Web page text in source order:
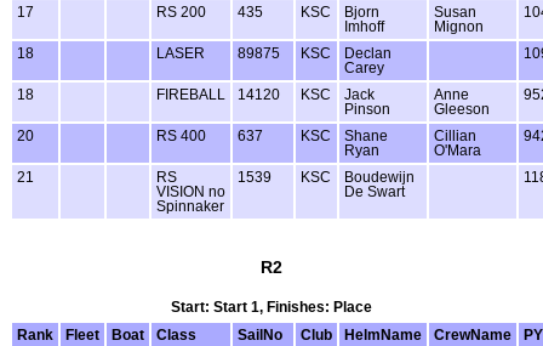
17 RS 200 435 KSC
Bjorn
Imhoff
Susan
Mignon
18 LASER 89875 KSC
Declan
Carey
18 FIREBALL 14120 KSC
Jack
Pinson
Anne
Gleeson
20 RS 400 637 KSC
Shane
Ryan
Cillian
O'Mara
21
RS
VISION no
Spinnaker
1539 KSC
Boudewijn
De Swart
R2
Start: Start 1, Finishes: Place
Rank
Fleet Boat Class SailNo Club HelmName CrewName
PY